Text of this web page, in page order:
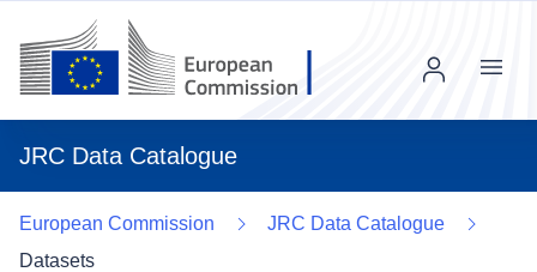
JRC Data Catalogue
Menu
European Commission
JRC Data Catalogue
Datasets